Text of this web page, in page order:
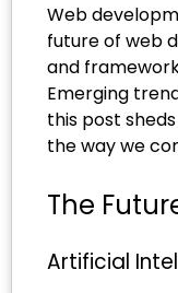
Web
future of web
and
Emerging
this post
the way we
The
Artificial